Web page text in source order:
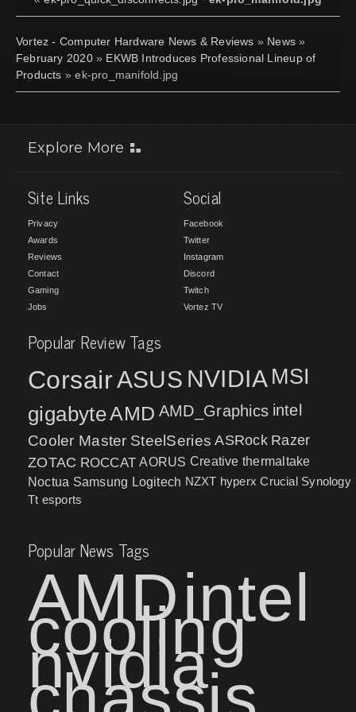
Vortez - Computer Hardware News & Reviews » News »
February 2020» EKWB Introduces Professional Lineup of
Products » ek-pro_manifold.jpg
Explore More
Site Links
Privacy
Awards
Reviews
Contact
Gaming
Jobs
Social
Facebook
Twitter
Instagram
Discord
Twitch
Vortez TV
Popular Review Tags
CorsairASUS NVIDIA MSI
gigabyteAMD AMD_Graphics intel
Cooler Master SteelSeries ASRock Razer
ZOTAC ROCCAT AORUS Creative thermaltake
Noctua Samsung Logitech NZXT hyperx Crucial Synology
Tt esports
Popular News Tags
AMDintel
cooling
nvidia